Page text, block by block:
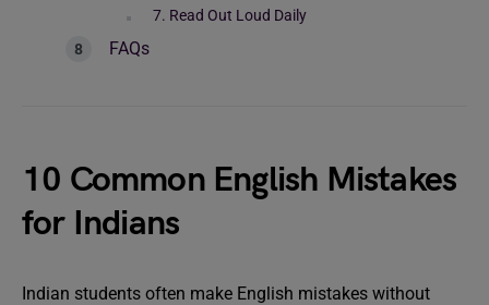
7. Read Out Loud Daily
FAQs
10 Common English Mistakes
for Indians
Indian students often make English mistakes without